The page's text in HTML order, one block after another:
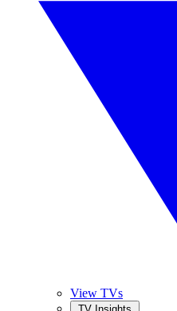
View TVs